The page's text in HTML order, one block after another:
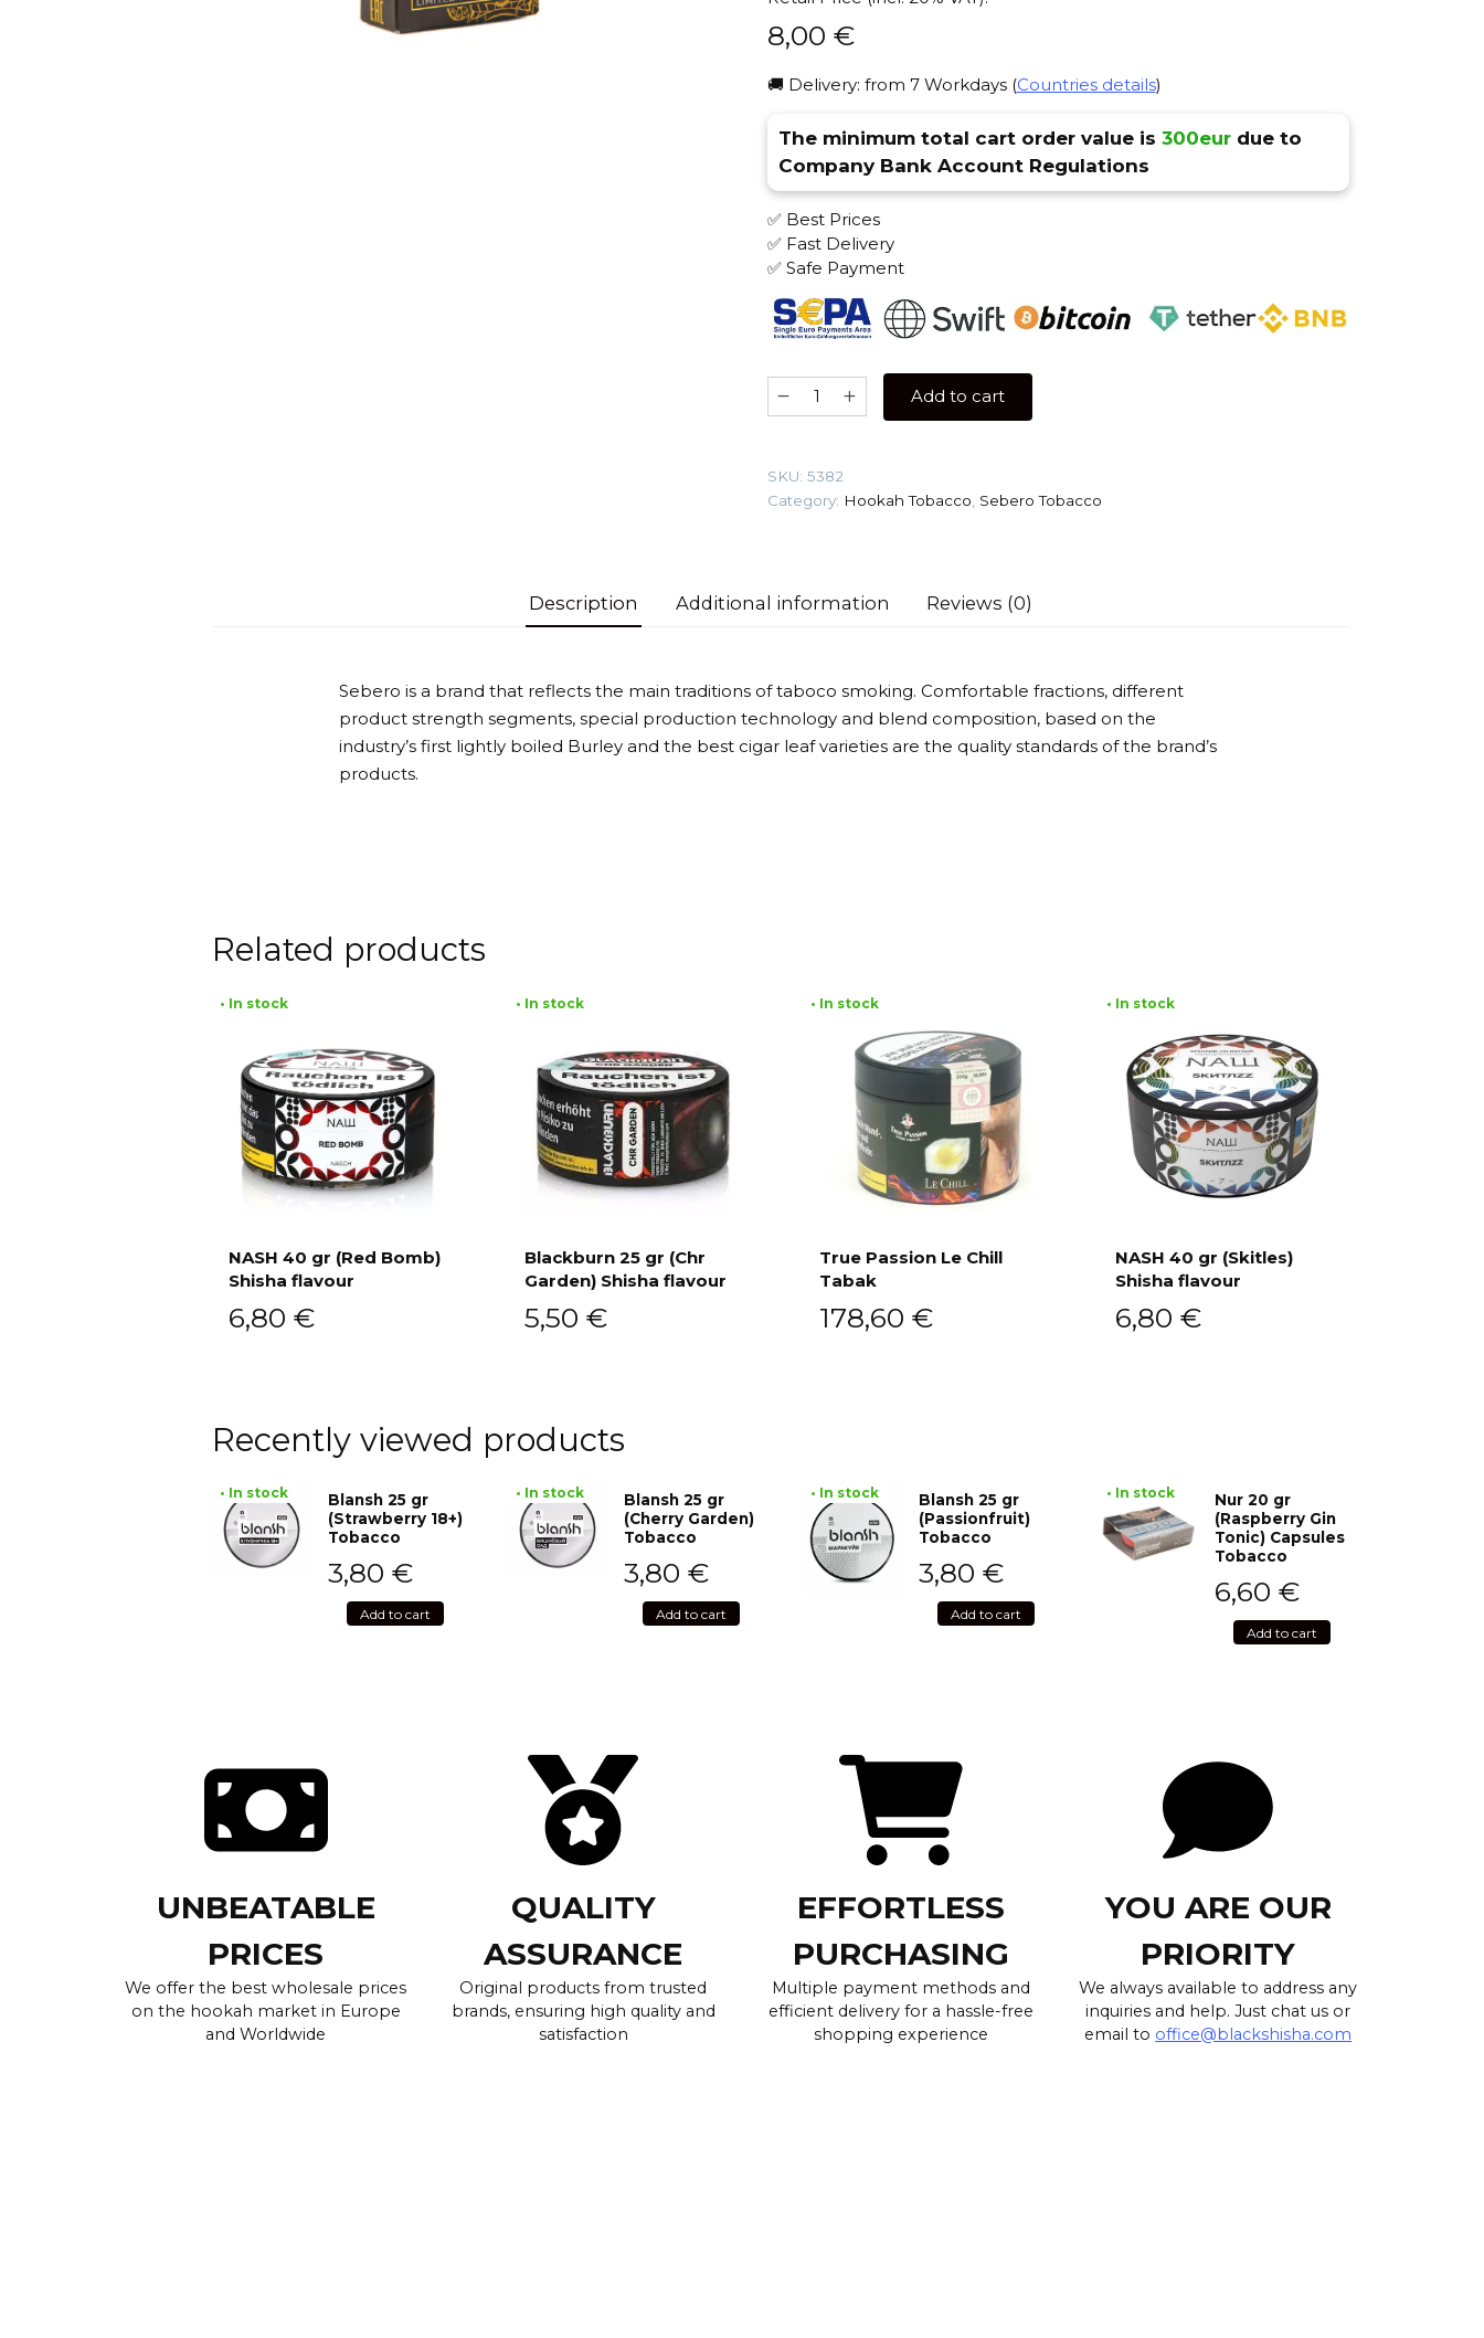
8,00 €
🚚 Delivery: from 7 Workdays (Countries details)
The minimum total cart order value is 300eurdue to
Company Bank Account Regulations
✅ Best Prices
✅ Fast Delivery
✅ Safe Payment
Sebero
LE
(Lychee)
Tobacco
Add to cart
SKU: 5382
Category: Hookah Tobacco Sebero Tobacco
Description Additional information Reviews (0)
Sebero is a brand that reflects the main traditions of taboco smoking. Comfortable fractions, different
product strength segments, special production technology and blend composition, based on the
industry’s first lightly boiled Burley and the best cigar leaf varieties are the quality standards of the brand’s
products.
Related products
• In stock
NASH 40 gr (Red Bomb)
Shisha flavour
6,80 €
• In stock
Blackburn 25 gr (Chr
Garden) Shisha flavour
5,50 €
• In stock
True Passion Le Chill
Tabak
178,60 €
• In stock
NASH 40 gr (Skitles)
Shisha flavour
6,80 €
Recently viewed products
• In stock
Blansh 25 gr
(Strawberry 18+)
Tobacco
3,80 €
Add to cart
• In stock
Blansh 25 gr
(Cherry Garden)
Tobacco
3,80 €
Add to cart
• In stock
Blansh 25 gr
(Passionfruit)
Tobacco
3,80 €
Add to cart
• In stock
Nur 20 gr
(Raspberry Gin
Tonic) Capsules
Tobacco
6,60 €
Add to cart
UNBEATABLE
PRICES
We offer the best wholesale prices
on the hookah market in Europe
and Worldwide
QUALITY
ASSURANCE
Original products from trusted
brands, ensuring high quality and
satisfaction
EFFORTLESS
PURCHASING
Multiple payment methods and
efficient delivery for a hassle-free
shopping experience
YOU ARE OUR
PRIORITY
We always available to address any
inquiries and help. Just chat us or
email to office@blackshisha.com